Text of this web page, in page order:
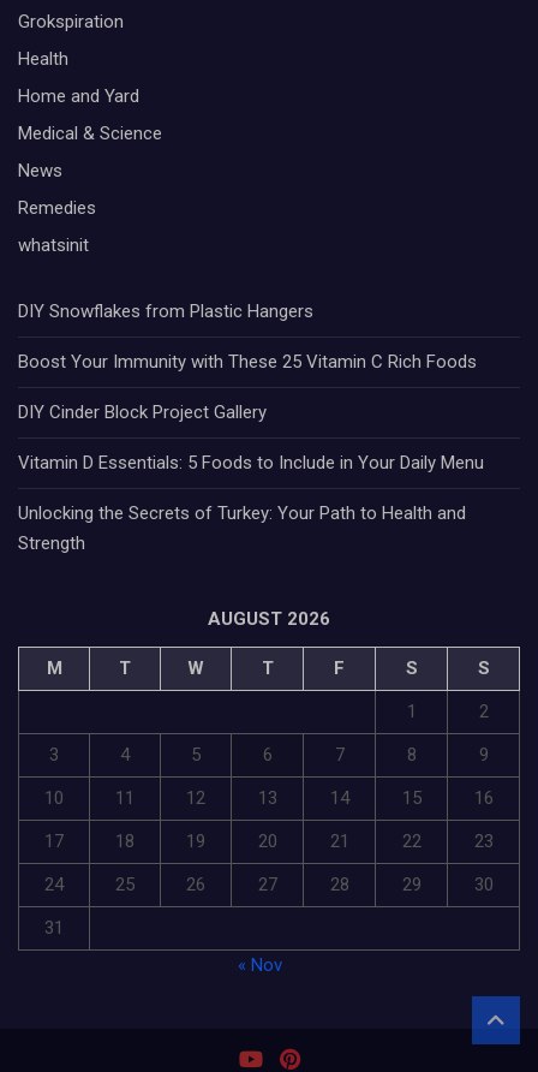
Grokspiration
Health
Home and Yard
Medical & Science
News
Remedies
whatsinit
DIY Snowflakes from Plastic Hangers
Boost Your Immunity with These 25 Vitamin C Rich Foods
DIY Cinder Block Project Gallery
Vitamin D Essentials: 5 Foods to Include in Your Daily Menu
Unlocking the Secrets of Turkey: Your Path to Health and
Strength
AUGUST 2026
M T W T F S
S
1
2
3
4 5 6 7 8
9
10
11 12 13 14 15
16
17
18 19 20 21 22
23
24
25 26 27 28 29
30
31
« Nov